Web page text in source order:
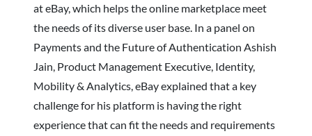
at eBay, which helps the online marketplace meet
the needs of its diverse user base. In a panel on
Payments and the Future of Authentication Ashish
Jain, Product Management Executive, Identity,
Mobility & Analytics, eBay explained that a key
challenge for his platform is having the right
experience that can fit the needs and requirements